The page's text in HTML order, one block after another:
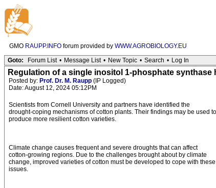
GMO RAUPP.INFO forum provided by WWW.AGROBIOLOGY.EU
Goto: Forum List • Message List • New Topic • Search • Log In
Regulation of a single inositol 1-phosphate
Posted by: Prof. Dr. M. Raupp (IP Logged)
Date: August 12, 2024 05:12PM
Scientists from Cornell University and partners have identified the
drought-coping mechanisms of cotton plants. Their findings may be used to
produce more resilient cotton varieties.
Climate change causes frequent and severe droughts that can affect
cotton-growing regions. Due to the challenges brought about by climate
change, improved varieties of cotton must be developed to cope with these
issues.